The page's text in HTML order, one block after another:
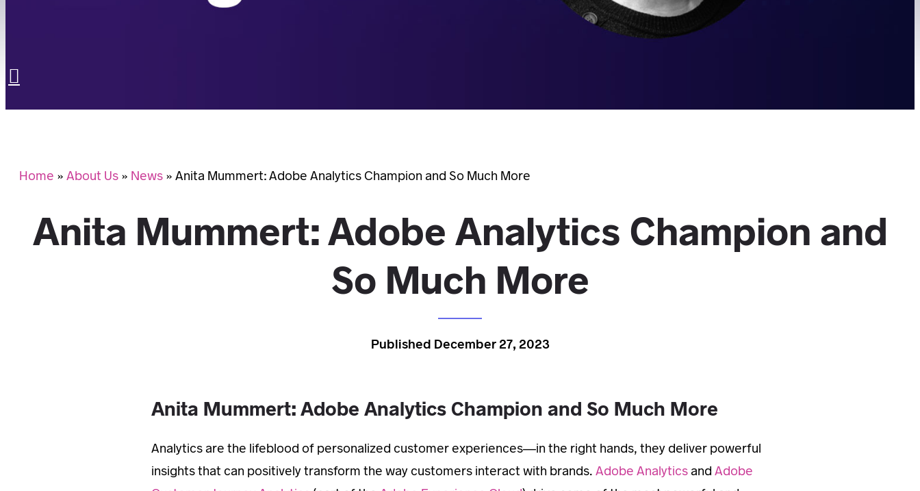
Search
Home » About Us » News » Anita Mummert: Adobe Analytics Champion and So Much More
Anita Mummert: Adobe Analytics Champion and
So Much More
Published December 27, 2023
Anita Mummert: Adobe Analytics Champion and So Much More
Analytics are the lifeblood of personalized customer experiences—in the right hands, they deliver powerful
insights that can positively transform the way customers interact with brands.Adobe AnalyticsandAdobe